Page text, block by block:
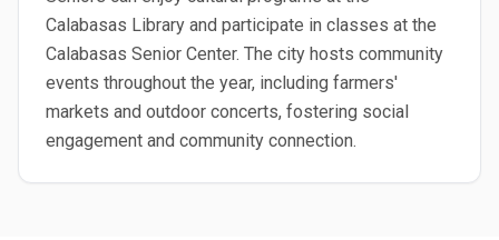
Calabasas Library and participate in classes at the
Calabasas Senior Center. The city hosts community
events throughout the year, including farmers'
markets and outdoor concerts, fostering social
engagement and community connection.